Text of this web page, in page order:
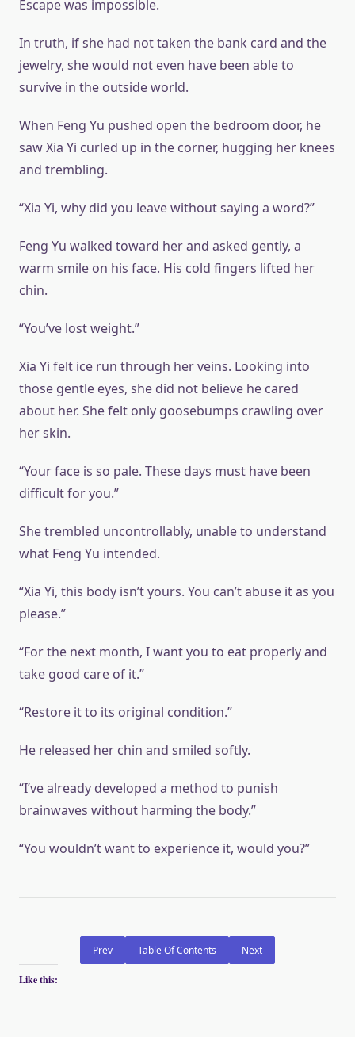
Escape was impossible.
In truth, if she had not taken the bank card and the
jewelry, she would not even have been able to
survive in the outside world.
When Feng Yu pushed open the bedroom door, he
saw Xia Yi curled up in the corner, hugging her knees
and trembling.
“Xia Yi, why did you leave without saying a word?”
Feng Yu walked toward her and asked gently, a
warm smile on his face. His cold fingers lifted her
chin.
“You’ve lost weight.”
Xia Yi felt ice run through her veins. Looking into
those gentle eyes, she did not believe he cared
about her. She felt only goosebumps crawling over
her skin.
“Your face is so pale. These days must have been
difficult for you.”
She trembled uncontrollably, unable to understand
what Feng Yu intended.
“Xia Yi, this body isn’t yours. You can’t abuse it as you
please.”
“For the next month, I want you to eat properly and
take good care of it.”
“Restore it to its original condition.”
He released her chin and smiled softly.
“I’ve already developed a method to punish
brainwaves without harming the body.”
“You wouldn’t want to experience it, would you?”
Prev Table Of Contents Next
Like this: